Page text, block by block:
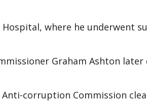
Hospital, where he underwent
Graham Ashton later
corruption Commission